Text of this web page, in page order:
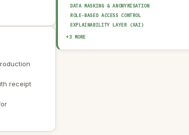
receipt
DATA MASKING & ANONYMISATION
ROLE-BASED ACCESS CONTROL
EXPLAINABILITY LAYER (XAI)
AUDIT TRAIL & LOGGING
+3 MORE